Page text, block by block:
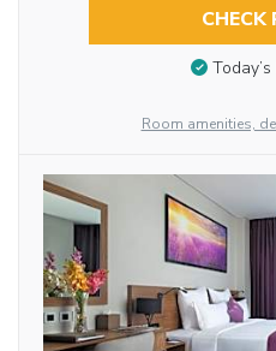
CHECK
Room amenities,